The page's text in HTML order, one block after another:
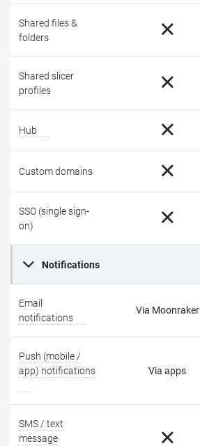
Shared files &
folders
Shared slicer
profiles
Hub
Custom domains
SSO (single sign-
on)
Notifications
Email
notifications
Via Moonraker
Push (mobile /
app) notifications
Via apps
SMS / text
message